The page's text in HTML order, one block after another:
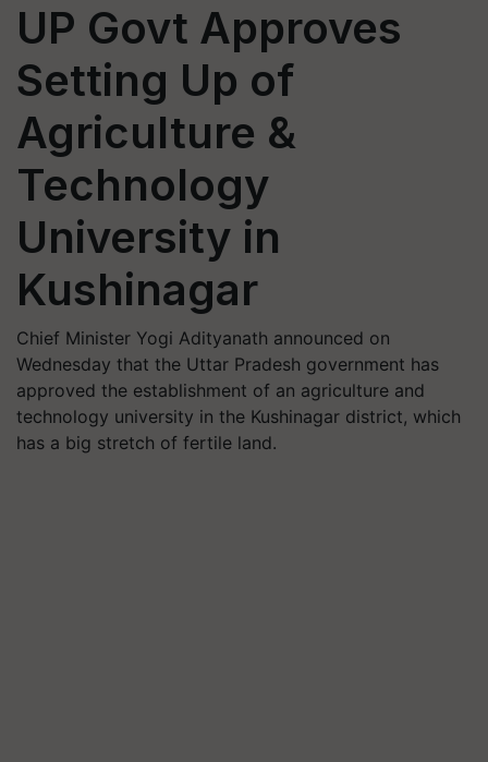
UP Govt Approves
Setting Up of
Agriculture &
Technology
University in
Kushinagar
Chief Minister Yogi Adityanath announced on
Wednesday that the Uttar Pradesh government has
approved the establishment of an agriculture and
technology university in the Kushinagar district, which
has a big stretch of fertile land.